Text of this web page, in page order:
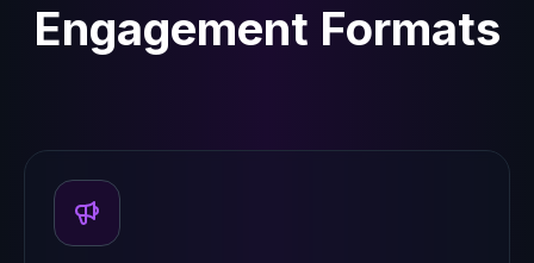
Engagement Formats